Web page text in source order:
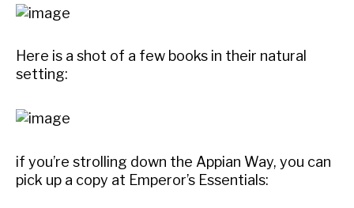
Here is a shot of a few books in their natural
setting:
if you’re strolling down the Appian Way, you can
pick up a copy at Emperor’s Essentials: